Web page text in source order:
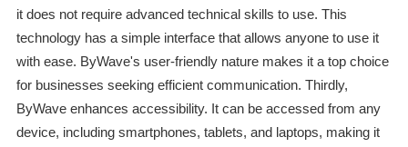
it does not require advanced technical skills to use. This
technology has a simple interface that allows anyone to use it
with ease. ByWave's user-friendly nature makes it a top choice
for businesses seeking efficient communication. Thirdly,
ByWave enhances accessibility. It can be accessed from any
device, including smartphones, tablets, and laptops, making it